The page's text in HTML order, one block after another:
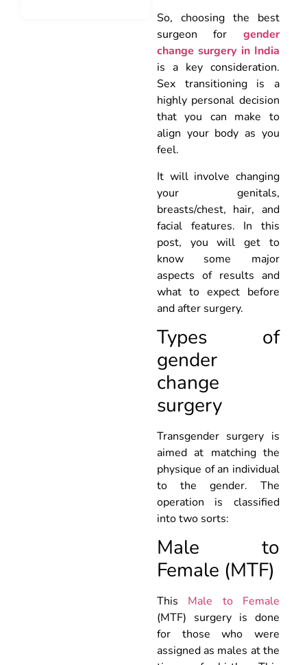
So, choosing the best
surgeon for gender
change surgery in India
is a key consideration.
Sex transitioning is a
highly personal decision
that you can make to
align your body as you
feel.
It will involve changing
your genitals,
breasts/chest, hair, and
facial features. In this
post, you will get to
know some major
aspects of results and
what to expect before
and after surgery.
Types of
gender
change
surgery
Transgender surgery is
aimed at matching the
physique of an individual
to the gender. The
operation is classified
into two sorts:
Male to
Female (MTF)
This Male to Female
(MTF) surgery is done
for those who were
assigned as males at the